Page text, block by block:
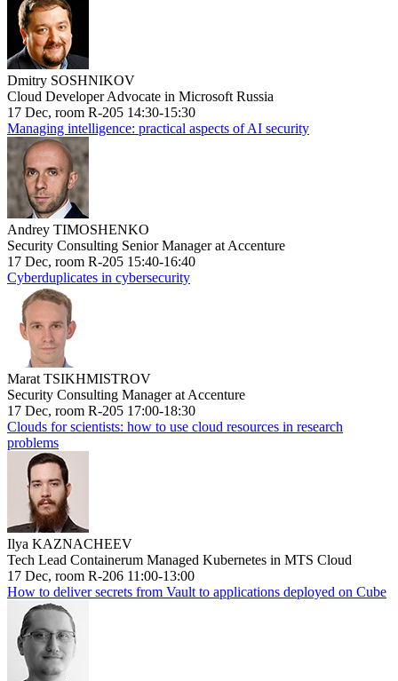
Dmitry SOSHNIKOV
Cloud Developer Advocate in Microsoft Russia
17 Dec, room R-205 14:30-15:30
Managing intelligence: practical aspects of AI security
Andrey TIMOSHENKO
Security Consulting Senior Manager at Accenture
17 Dec, room R-205 15:40-16:40
Cyberduplicates in cybersecurity
Marat TSIKHMISTROV
Security Consulting Manager at Accenture
17 Dec, room R-205 17:00-18:30
Clouds for scientists: how to use cloud resources in research
problems
Ilya KAZNACHEEV
Tech Lead Containerum Managed Kubernetes in MTS Cloud
17 Dec, room R-206 11:00-13:00
How to deliver secrets from Vault to applications deployed on Cube